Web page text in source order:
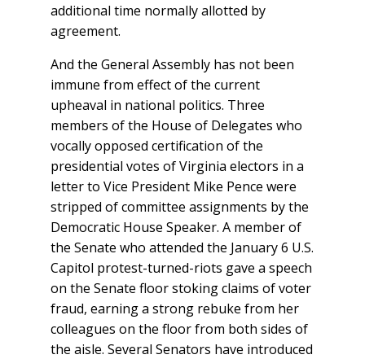
additional time normally allotted by
agreement.
And the General Assembly has not been
immune from effect of the current
upheaval in national politics. Three
members of the House of Delegates who
vocally opposed certification of the
presidential votes of Virginia electors in a
letter to Vice President Mike Pence were
stripped of committee assignments by the
Democratic House Speaker. A member of
the Senate who attended the January 6 U.S.
Capitol protest-turned-riots gave a speech
on the Senate floor stoking claims of voter
fraud, earning a strong rebuke from her
colleagues on the floor from both sides of
the aisle. Several Senators have introduced